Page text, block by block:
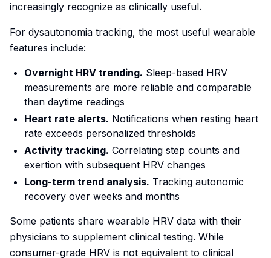
increasingly recognize as clinically useful.
For dysautonomia tracking, the most useful wearable
features include:
Overnight HRV trending. Sleep-based HRV
measurements are more reliable and comparable
than daytime readings
Heart rate alerts. Notifications when resting heart
rate exceeds personalized thresholds
Activity tracking. Correlating step counts and
exertion with subsequent HRV changes
Long-term trend analysis. Tracking autonomic
recovery over weeks and months
Some patients share wearable HRV data with their
physicians to supplement clinical testing. While
consumer-grade HRV is not equivalent to clinical